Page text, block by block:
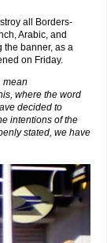
all Borders-
Arabic, and
the banner, as a
on Friday.
mean
where the word
decided to
intentions of the
stated, we have